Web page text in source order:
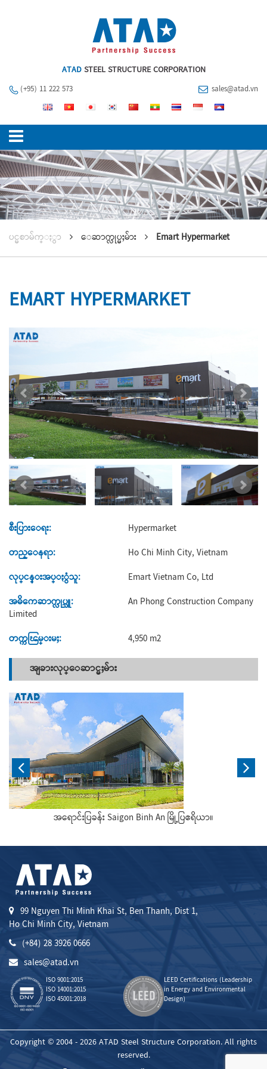
ATADSTEEL STRUCTURE CORPORATION
(+95) 11 222 573 sales@atad.vn
ပင္မစာမ်က္ႏွာ ေဆာက္လုပ္မႈမ်ား Emart Hypermarket
EMART HYPERMARKET
စီးပြားေရး:
Hypermarket
တည္ေနရာ:
Ho Chi Minh City, Vietnam
လုပ္ငန္းအပ္ႏွံသူ:
Emart Vietnam Co, Ltd
အဓိကေဆာက္လုပ္သူ:
An Phong Construction Company
Limited
တက္ကၽြမ္းမႈ:
4,950 m2
အျခားလုပ္ေဆာင္မႈမ်ား
အရောင်းပြခန်း Saigon Binh An မြို့ပြဧရိယာ။
99 Nguyen Thi Minh Khai St, Ben Thanh, Dist 1,
Ho Chi Minh City, Vietnam
(+84) 28 3926 0666
sales@atad.vn
ISO 9001:2015
ISO 14001:2015
ISO 45001:2018
LEED Certifications (Leadership
in Energy and Environmental
Design)
Copyright © 2004 - 2026 ATAD Steel Structure Corporation. All rights
reserved.